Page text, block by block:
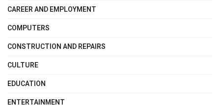
CAREER AND EMPLOYMENT
COMPUTERS
CONSTRUCTION AND REPAIRS
CULTURE
EDUCATION
ENTERTAINMENT